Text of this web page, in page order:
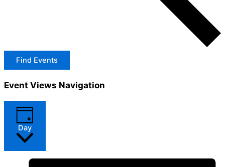
Find Events
Event Views Navigation
Day